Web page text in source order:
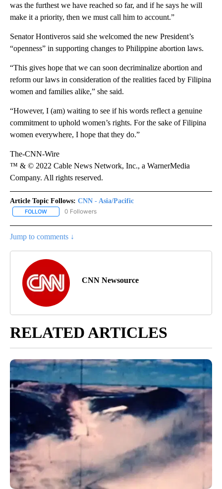
was the furthest we have reached so far, and if he says he will
make it a priority, then we must call him to account.”
Senator Hontiveros said she welcomed the new President’s
“openness” in supporting changes to Philippine abortion laws.
“This gives hope that we can soon decriminalize abortion and
reform our laws in consideration of the realities faced by Filipina
women and families alike,” she said.
“However, I (am) waiting to see if his words reflect a genuine
commitment to uphold women’s rights. For the sake of Filipina
women everywhere, I hope that they do.”
The-CNN-Wire
™ & © 2022 Cable News Network, Inc., a WarnerMedia
Company. All rights reserved.
Article Topic Follows: CNN - Asia/Pacific
FOLLOW FOLLOW "CNN - ASIA/PACIFIC" TO RECEIVE NOTIFICATIONS
0 Followers
Jump to comments ↓
CNN Newsource
RELATED ARTICLES